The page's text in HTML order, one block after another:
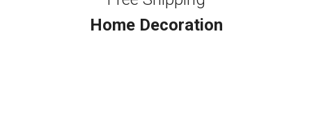
Home Decoration